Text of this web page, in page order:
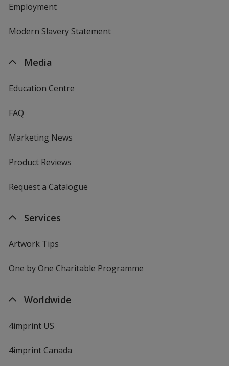
Employment
Modern Slavery Statement
Media
Education Centre
FAQ
Marketing News
Product Reviews
Request a Catalogue
Services
Artwork Tips
One by One Charitable Programme
Worldwide
4imprint US
4imprint Canada